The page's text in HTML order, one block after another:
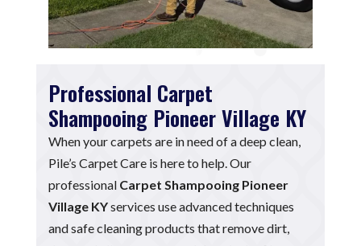
Professional Carpet
Shampooing Pioneer Village KY
When your carpets are in need of a deep clean,
Pile’s Carpet Care is here to help. Our
professional Carpet Shampooing Pioneer
Village KYservices use advanced techniques
and safe cleaning products that remove dirt,